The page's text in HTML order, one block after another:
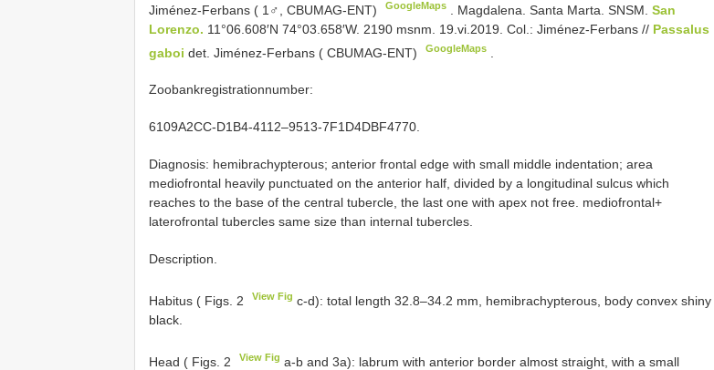
Jiménez-Ferbans ( 1♂, CBUMAG-ENT)
GoogleMaps Magdalena. Santa Marta. SNSM.San
Lorenzo. 11°06.608′N 74°03.658′W. 2190 msnm. 19.vi.2019. Col.: Jiménez-Ferbans // Passalus
gaboi det. Jiménez-Ferbans ( CBUMAG-ENT) GoogleMaps
Zoobankregistrationnumber:
6109A2CC-D1B4-4112–9513-7F1D4DBF4770.
Diagnosis: hemibrachypterous; anterior frontal edge with small middle indentation; area
mediofrontal heavily punctuated on the anterior half, divided by a longitudinal sulcus which
reaches to the base of the central tubercle, the last one with apex not free. mediofrontal+
laterofrontal tubercles same size than internal tubercles.
Description.
Habitus ( Figs. 2 View Fig c-d): total length 32.8–34.2 mm, hemibrachypterous, body convex shiny
black.
Head ( Figs. 2 View Fig a-b and 3a): labrum with anterior border almost straight, with a small